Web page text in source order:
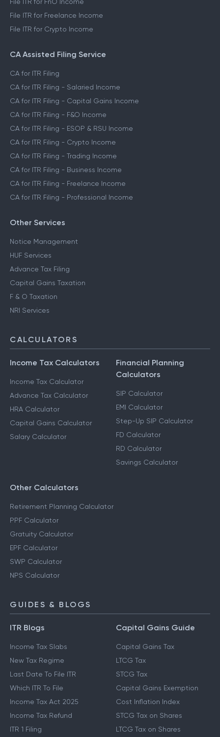
File ITR for FnO Income
File ITR for Freelance Income
File ITR for Crypto Income
CA Assisted Filing Service
CA for ITR Filing
CA for ITR Filing - Salaried Income
CA for ITR Filing - Capital Gains Income
CA for ITR Filing - F&O Income
CA for ITR Filing - ESOP & RSU Income
CA for ITR Filing - Crypto Income
CA for ITR Filing - Trading Income
CA for ITR Filing - Business Income
CA for ITR Filing - Freelance Income
CA for ITR Filing - Professional Income
Other Services
Notice Management
HUF Services
Advance Tax Filing
Capital Gains Taxation
F & O Taxation
NRI Services
CALCULATORS
Income Tax Calculators
Income Tax Calculator
Advance Tax Calculator
HRA Calculator
Capital Gains Calculator
Salary Calculator
Financial Planning
Calculators
SIP Calculator
EMI Calculator
Step-Up SIP Calculator
FD Calculator
RD Calculator
Savings Calculator
Other Calculators
Retirement Planning Calculator
PPF Calculator
Gratuity Calculator
EPF Calculator
SWP Calculator
NPS Calculator
GUIDES & BLOGS
ITR Blogs
Income Tax Slabs
New Tax Regime
Last Date To File ITR
Which ITR To File
Income Tax Act 2025
Income Tax Refund
ITR 1 Filing
Capital Gains Guide
Capital Gains Tax
LTCG Tax
STCG Tax
Capital Gains Exemption
Cost Inflation Index
STCG Tax on Shares
LTCG Tax on Shares